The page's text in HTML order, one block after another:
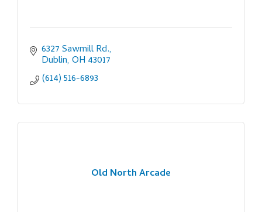
6327 Sawmill Rd.
Dublin OH 43017
(614) 516-6893
Old North Arcade